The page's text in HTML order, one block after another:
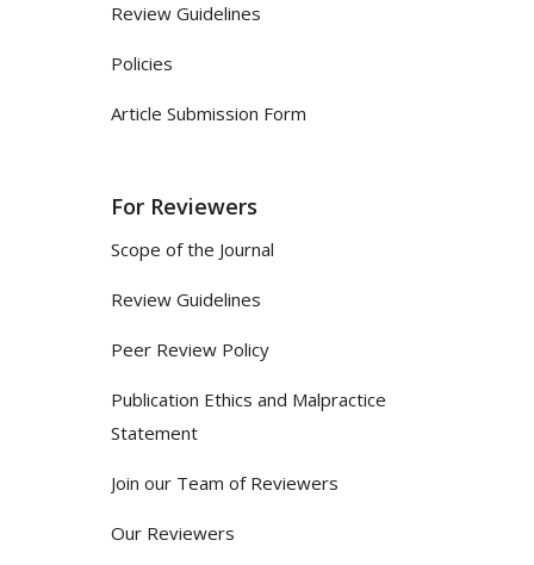
Review Guidelines
Policies
Article Submission Form
For Reviewers
Scope of the Journal
Review Guidelines
Peer Review Policy
Publication Ethics and Malpractice
Statement
Join our Team of Reviewers
Our Reviewers